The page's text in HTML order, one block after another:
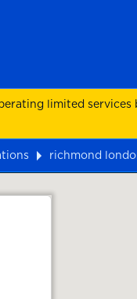
limited
richmond